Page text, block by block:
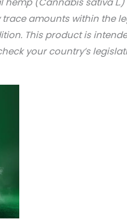
amounts within the
This product is
your country’s